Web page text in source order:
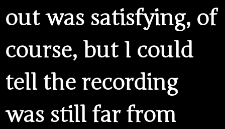
out was satisfying, of
course, but I could
tell the recording
was still far from